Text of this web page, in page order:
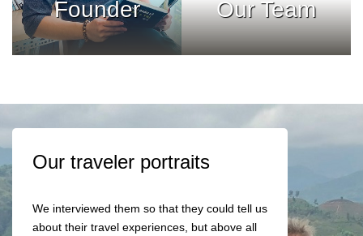
Founder Our Team
Our traveler portraits
We interviewed them so that they could tell us
about their travel experiences, but above all